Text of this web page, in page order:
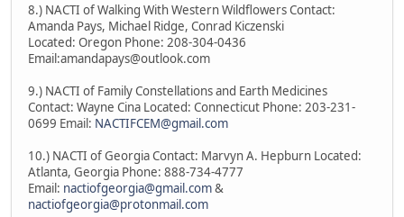
8.) NACTI of Walking With Western Wildflowers Contact:
Amanda Pays, Michael Ridge, Conrad Kiczenski
Located: Oregon Phone: 208-304-0436
Email:amandapays@outlook.com
9.) NACTI of Family Constellations and Earth Medicines
Contact: Wayne Cina Located: Connecticut Phone: 203-231-
0699 Email: NACTIFCEM@gmail.com
10.) NACTI of Georgia Contact: Marvyn A. Hepburn Located:
Atlanta, Georgia Phone: 888-734-4777
Email: nactiofgeorgia@gmail.com&
nactiofgeorgia@protonmail.com